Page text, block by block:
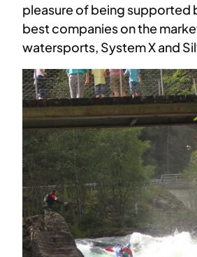
pleasure of being supported
best companies on the
watersports, System X and